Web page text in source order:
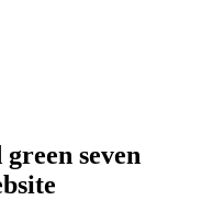
seven